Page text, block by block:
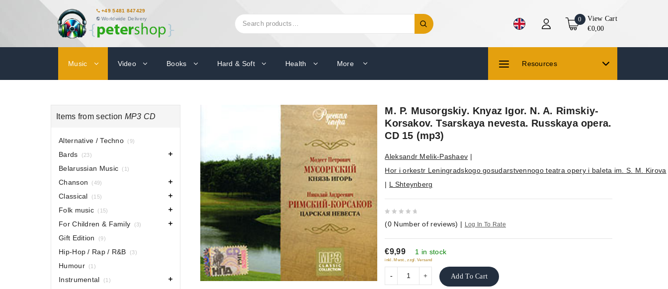
+49 5481 847429
Worldwide Delivery
Search
for:
0
View Cart
€0,00
Music Video Books Hard & Soft Health More Resources
M. P. Musorgskiy. Knyaz Igor. N. A. Rimskiy-
Korsakov. Tsarskaya nevesta. Russkaya opera.
CD 15 (mp3)
Aleksandr Melik-Pashaev |
Hor i orkestr Leningradskogo gosudarstvennogo teatra opery i baleta im. S. M. Kirova
| L Shteynberg
out
of
5
(0 Number of reviews) | Log In To Rate
€9,99 1 in stock
inkl. Mwst., zzgl. Versand
Add To Cart
Items from section MP3 CD
Alternative / Techno (9)
Bards (23)
Belarussian Music (1)
Chanson (49)
Classical (15)
Folk music (15)
For Children & Family (3)
Gift Edition (9)
Hip-Hop / Rap / R&B (3)
Humour (1)
Instrumental (1)